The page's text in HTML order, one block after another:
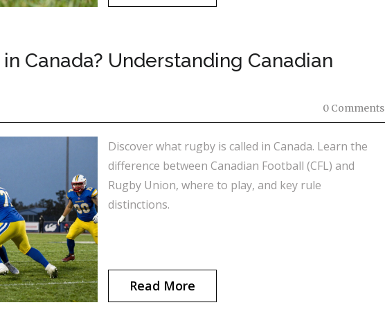
Canada? Understanding Canadian
0 Comments
Discover what rugby is called in Canada. Learn the
difference between Canadian Football (CFL) and
Rugby Union, where to play, and key rule
distinctions.
Read More